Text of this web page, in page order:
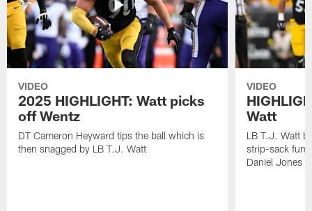
VIDEO
2025 HIGHLIGHT: Watt picks
off Wentz
DT Cameron Heyward tips the ball which is
then snagged by LB T.J. Watt
VIDEO
Watt
LB T.J. Watt
strip-sack
Daniel Jones